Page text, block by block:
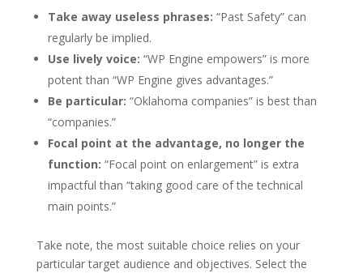
Take away useless phrases: “Past Safety” can
regularly be implied.
Use lively voice: “WP Engine empowers” is more
potent than “WP Engine gives advantages.”
Be particular: “Oklahoma companies” is best than
“companies.”
Focal point at the advantage, no longer the
function: “Focal point on enlargement” is extra
impactful than “taking good care of the technical
main points.”
Take note, the most suitable choice relies on your
particular target audience and objectives. Select the